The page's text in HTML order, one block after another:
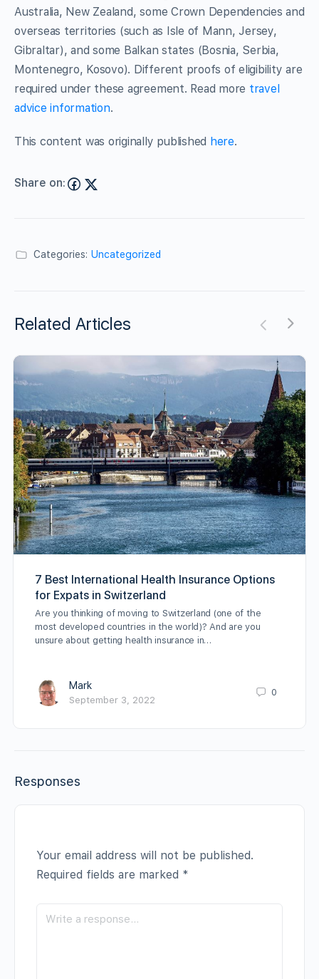
Australia, New Zealand, some Crown Dependencies and
overseas territories (such as Isle of Mann, Jersey,
Gibraltar), and some Balkan states (Bosnia, Serbia,
Montenegro, Kosovo). Different proofs of eligibility are
required under these agreement. Read more travel
advice information.
This content was originally published here.
Share on:
Categories: Uncategorized
Related Articles
7 Best International Health Insurance Options
for Expats in Switzerland
Are you thinking of moving to Switzerland (one of the
most developed countries in the world)? And are you
unsure about getting health insurance in…
Mark
September 3, 2022
0
Responses
Your email address will not be published.
Required fields are marked *